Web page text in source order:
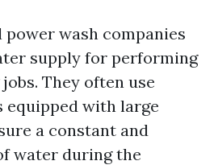
wash companies
supply for performing
They often use
equipped with large
a constant and
water during the